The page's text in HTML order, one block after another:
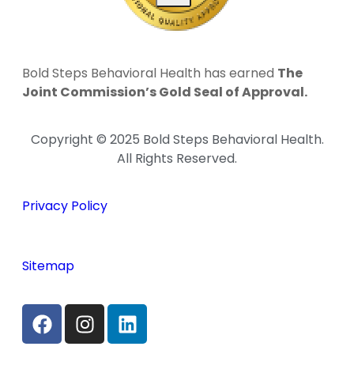
Bold Steps Behavioral Health has earned The
Joint Commission’s Gold Seal of Approval.
Copyright © 2025 Bold Steps Behavioral Health.
All Rights Reserved.
Privacy Policy
Sitemap